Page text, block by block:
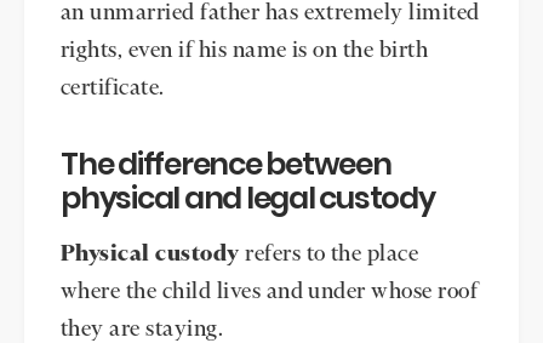
an unmarried father has extremely limited
rights, even if his name is on the birth
certificate.
The difference between
physical and legal custody
Physical custody refers to the place
where the child lives and under whose roof
they are staying.